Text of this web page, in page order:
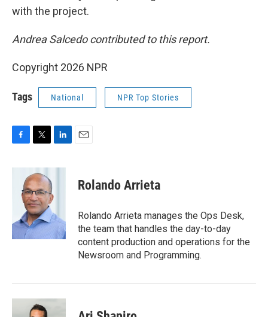
with the project.
Andrea Salcedo contributed to this report.
Copyright 2026 NPR
Tags National NPR Top Stories
c
k
i
t
t
e
r
n
d
I
n
Rolando Arrieta
Rolando Arrieta manages the Ops Desk,
the team that handles the day-to-day
content production and operations for the
Newsroom and Programming.